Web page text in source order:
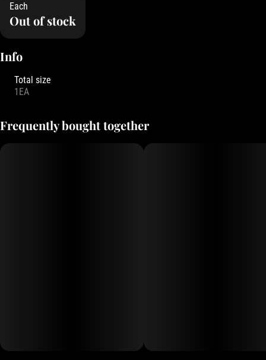
Each
Out of stock
Info
Total size
1EA
Frequently bought together